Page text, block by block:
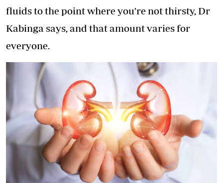
fluids to the point where you're not thirsty, Dr
Kabinga says, and that amount varies for
everyone.